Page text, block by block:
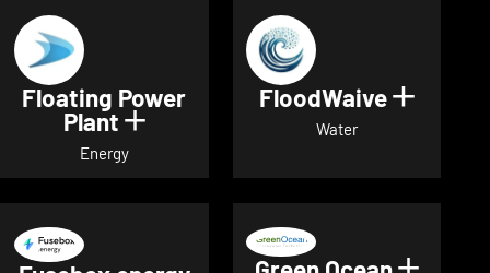
Floating Power
Plant Show details for Floating Power
Energy
FloodWaive Show
Water